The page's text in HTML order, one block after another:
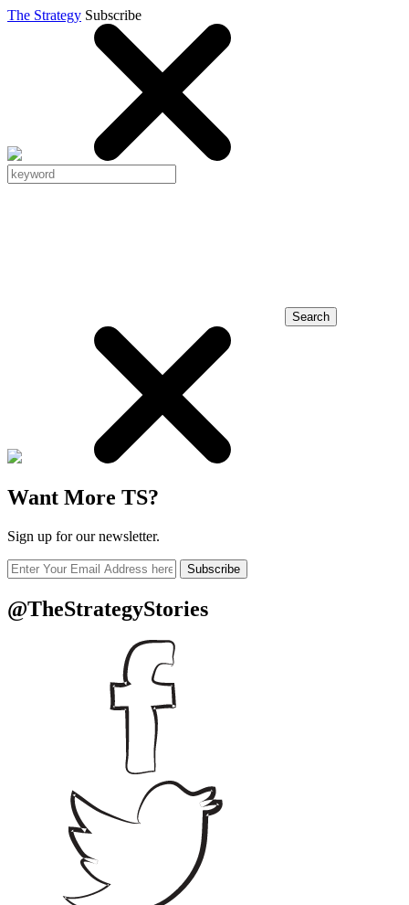
The Strategy Subscribe
Search
Want More TS?
Sign up for our newsletter.
Subscribe
@TheStrategyStories